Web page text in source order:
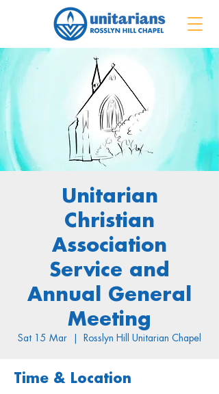
Unitarian
Christian
Association
Service and
Annual General
Meeting
Sat 15 Mar Rosslyn Hill Unitarian Chapel
Time & Location